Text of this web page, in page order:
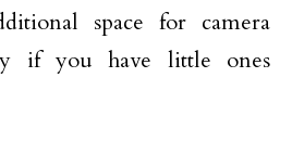
space for camera
if you have little ones